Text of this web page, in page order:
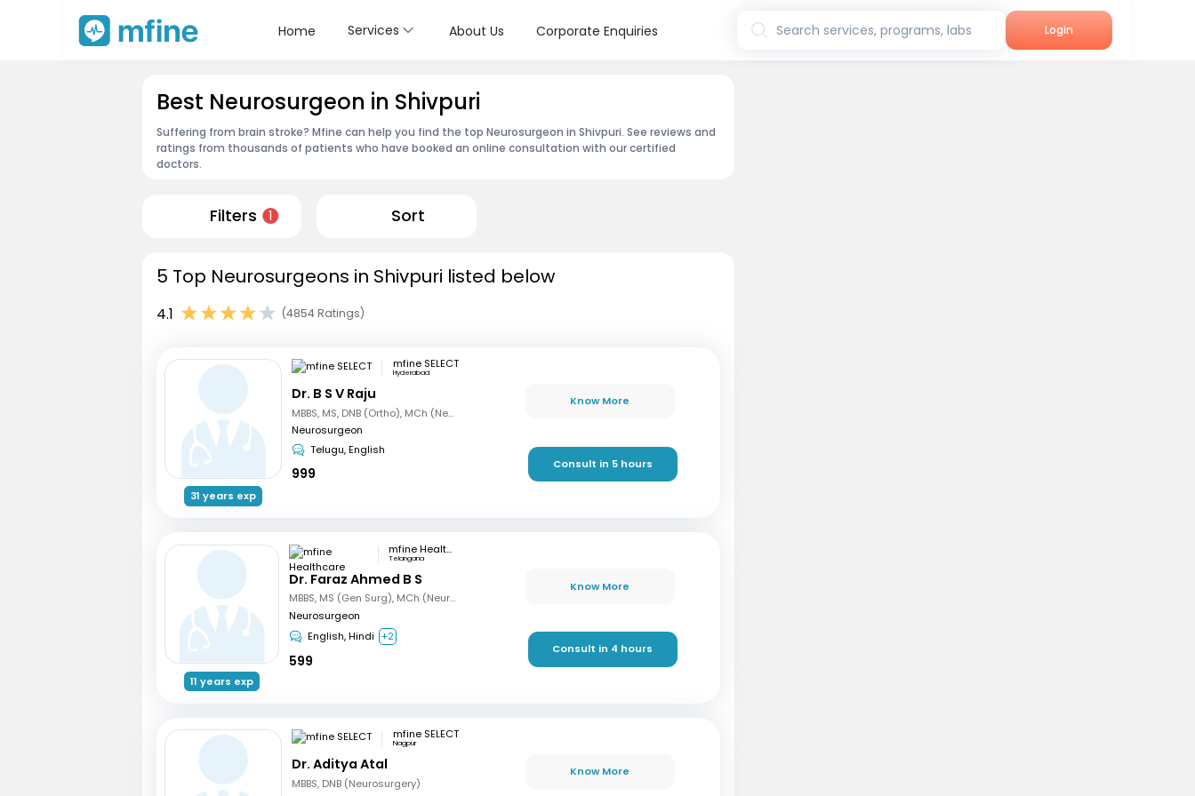
Home Services About Us Corporate Enquiries Search services, programs, labs Login
Best Neurosurgeon in Shivpuri
Suffering from brain stroke? Mfine can help you find the top Neurosurgeon in Shivpuri. See reviews and
ratings from thousands of patients who have booked an online consultation with our certified
doctors.
Filters 1 Sort
5 Top Neurosurgeons in Shivpuri listed below
4.1 (4854 Ratings)
31 years exp
mfine SELECT
Hyderabad
Dr. B S V Raju
MBBS, MS, DNB (Ortho), MCh (Neurosurgery)
Neurosurgeon
Telugu, English
999
Know More
Consult in 5 hours
11 years exp
mfine Healthcare
Telangana
Dr. Faraz Ahmed B S
MBBS, MS (Gen Surg), MCh (Neurosurgeon), AFMC
Neurosurgeon
English, Hindi +2
599
Know More
Consult in 4 hours
mfine SELECT
Nagpur
Dr. Aditya Atal
MBBS, DNB (Neurosurgery)
Know More